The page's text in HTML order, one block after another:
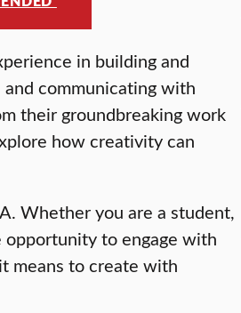
in building and
communicating with
their groundbreaking work
how creativity can
Whether you are a student,
to engage with
means to create with